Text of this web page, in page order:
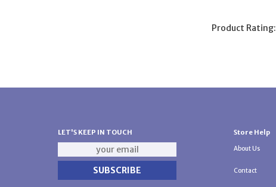
Product Rating:
LET'S KEEP IN TOUCH Store Help
About Us
Contact